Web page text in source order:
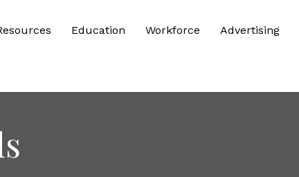
Education Workforce Advertising